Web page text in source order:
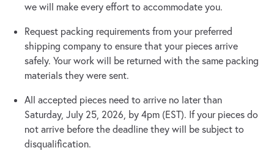
we will make every effort to accommodate you.
Request packing requirements from your preferred
shipping company to ensure that your pieces arrive
safely. Your work will be returned with the same packing
materials they were sent.
All accepted pieces need to arrive no later than
Saturday, July 25, 2026, by 4pm (EST). If your pieces do
not arrive before the deadline they will be subject to
disqualification.